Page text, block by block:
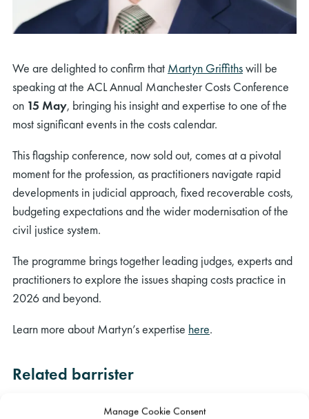
Manage Cookie Consent
We are delighted to confirm that Martyn Griffithswill be
speaking at the ACL Annual Manchester Costs Conference
on 15 May, bringing his insight and expertise to one of the
most significant events in the costs calendar.
This flagship conference, now sold out, comes at a pivotal
moment for the profession, as practitioners navigate rapid
developments in judicial approach, fixed recoverable costs,
budgeting expectations and the wider modernisation of the
civil justice system.
The programme brings together leading judges, experts and
practitioners to explore the issues shaping costs practice in
2026 and beyond.
Learn more about Martyn’s expertise here.
Related barrister